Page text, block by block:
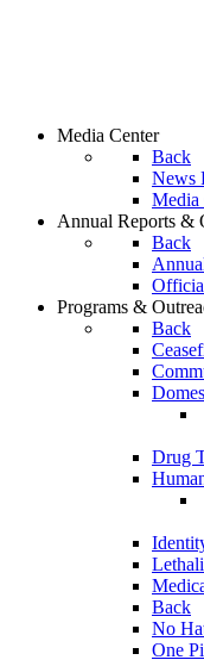
Media Center
Back
News
Media
Annual Reports &
Back
Programs &
Back
Drug
Back
No
One